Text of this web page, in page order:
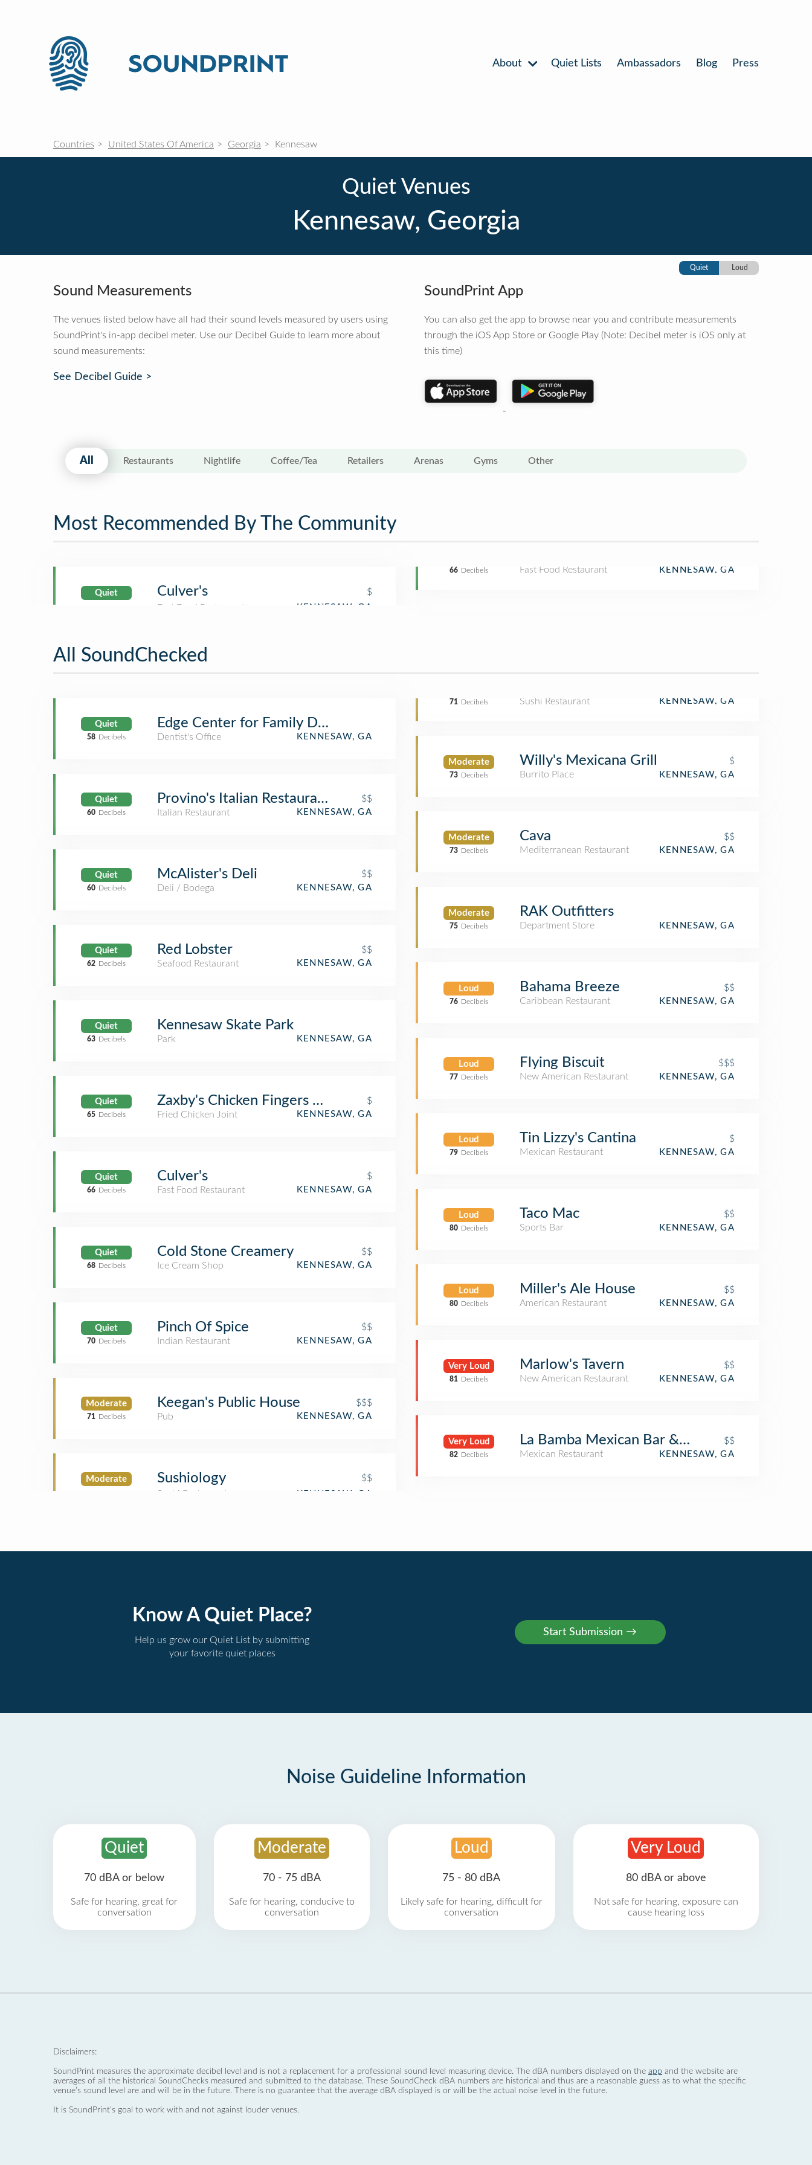
About Quiet Lists Ambassadors Blog Press
Countries United States Of America Georgia Kennesaw
Quiet Venues
Kennesaw, Georgia
Quiet Loud
Sound Measurements
The venues listed below have all had their sound levels measured by users using
SoundPrint's in-app decibel meter. Use our Decibel Guide to learn more about
sound measurements:
See Decibel Guide >
SoundPrint App
You can also get the app to browse near you and contribute measurements
through the iOS App Store or Google Play (Note: Decibel meter is iOS only at
this time)
All Restaurants Nightlife Coffee/Tea Retailers Arenas Gyms Other
Most Recommended By The Community
Quiet
66 Decibels
Culver's $
Fast Food Restaurant KENNESAW, GA
All SoundChecked
Quiet
58 Decibels
Edge Center for Family Dentistry, Carter Edge DDS
Dentist's Office KENNESAW, GA
Quiet
60 Decibels
Provino's Italian Restaurant
$$
Italian Restaurant
KENNESAW, GA
Quiet
60 Decibels
McAlister's Deli
$$
Deli / Bodega
KENNESAW, GA
Quiet
62 Decibels
Red Lobster
$$
Seafood Restaurant
KENNESAW, GA
Quiet
63 Decibels
Kennesaw Skate Park
Park KENNESAW, GA
Quiet
65 Decibels
Zaxby's Chicken Fingers & Buffalo Wings
$
Fried Chicken Joint
KENNESAW, GA
Quiet
66 Decibels
Culver's
$
Fast Food Restaurant
KENNESAW, GA
Quiet
68 Decibels
Cold Stone Creamery
$$
Ice Cream Shop
KENNESAW, GA
Quiet
70 Decibels
Pinch Of Spice
$$
Indian Restaurant
KENNESAW, GA
Moderate
71 Decibels
Keegan's Public House
$$$
Pub
KENNESAW, GA
Moderate
71 Decibels
Sushiology $$
Sushi Restaurant KENNESAW, GA
Moderate
73 Decibels
Willy's Mexicana Grill
$
Burrito Place
KENNESAW, GA
Moderate
73 Decibels
Cava
$$
Mediterranean Restaurant
KENNESAW, GA
Moderate
75 Decibels
RAK Outfitters
Department Store KENNESAW, GA
Loud
76 Decibels
Bahama Breeze
$$
Caribbean Restaurant
KENNESAW, GA
Loud
77 Decibels
Flying Biscuit
$$$
New American Restaurant
KENNESAW, GA
Loud
79 Decibels
Tin Lizzy's Cantina
$
Mexican Restaurant
KENNESAW, GA
Loud
80 Decibels
Taco Mac
$$
Sports Bar
KENNESAW, GA
Loud
80 Decibels
Miller's Ale House
$$
American Restaurant
KENNESAW, GA
Very Loud
81 Decibels
Marlow's Tavern
$$
New American Restaurant
KENNESAW, GA
Very Loud
82 Decibels
La Bamba Mexican Bar & Grill
$$
Mexican Restaurant
KENNESAW, GA
Know A Quiet Place?
Help us grow our Quiet List by submitting
your favorite quiet places
Noise Guideline Information
Quiet
70 dBA or below
Safe for hearing, great for
conversation
Moderate
70 - 75 dBA
Safe for hearing, conducive to
conversation
Loud
75 - 80 dBA
Likely safe for hearing, difficult for
conversation
Very Loud
80 dBA or above
Not safe for hearing, exposure can
cause hearing loss
Disclaimers:
SoundPrint measures the approximate decibel level and is not a replacement for a professional sound level measuring device. The dBA numbers displayed on the app and the website are
averages of all the historical SoundChecks measured and submitted to the database. These SoundCheck dBA numbers are historical and thus are a reasonable guess as to what the specific
venue’s sound level are and will be in the future. There is no guarantee that the average dBA displayed is or will be the actual noise level in the future.
It is SoundPrint's goal to work with and not against louder venues.